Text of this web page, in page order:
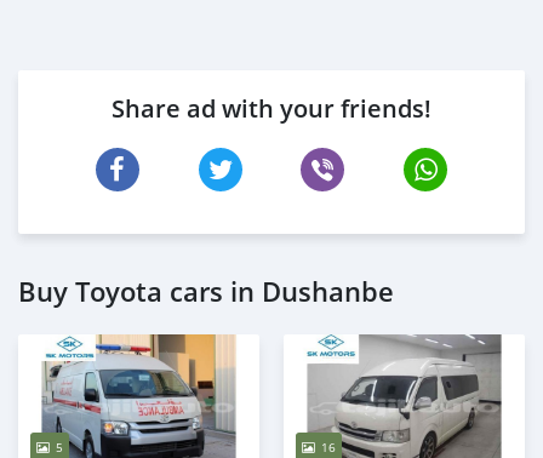
Share ad with your friends!
Buy Toyota cars in Dushanbe
5 16